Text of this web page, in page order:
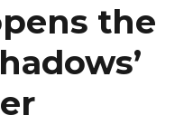
Comics
|
the